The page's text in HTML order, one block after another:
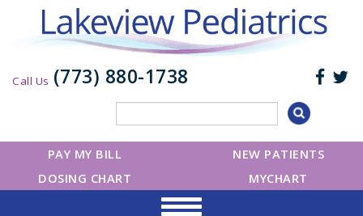
Call Us (773) 880-1738
NEW PATIENTS
PAY MY BILL
MYCHART
DOSING CHART